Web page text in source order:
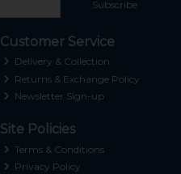
Subscribe
Customer Service
Delivery & Collection
Returns & Exchange Policy
Newsletter Sign-up
Site Policies
Terms & Conditions
Privacy Policy